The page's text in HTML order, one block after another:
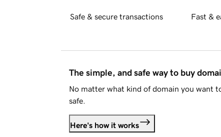
Safe & secure transactions Fast &
The simple, and safe way to buy
No matter what kind of domain you want
safe.
Here's how it works